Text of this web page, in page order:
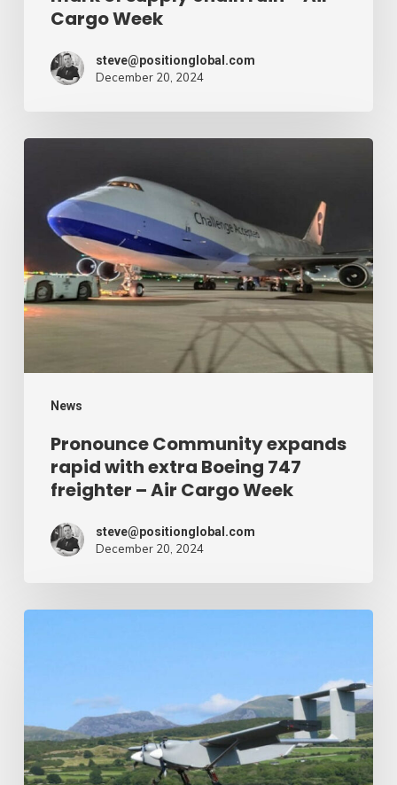
Week
Cargo Week
steve@positionglobal.com
December 20, 2024
News
expands
rapid
with
extra
Boeing
freighter
Cargo
Week
Pronounce Community expands
rapid with extra Boeing 747
freighter – Air Cargo Week
steve@positionglobal.com
December 20, 2024
drone
–